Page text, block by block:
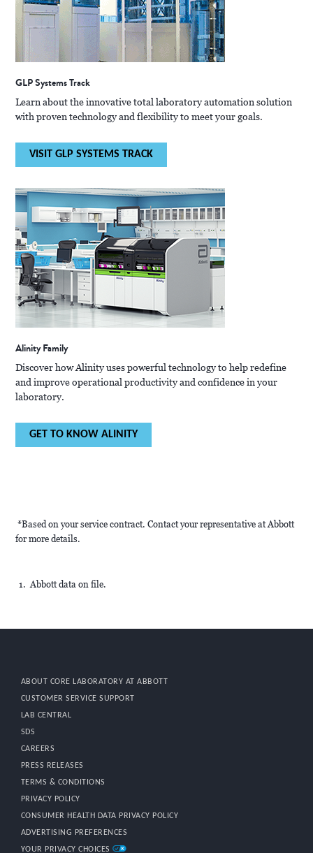
GLP Systems Track
Learn about the innovative total laboratory automation solution
with proven technology and flexibility to meet your goals.
VISIT GLP SYSTEMS TRACK
Alinity Family
Discover how Alinity uses powerful technology to help redefine
and improve operational productivity and confidence in your
laboratory.
GET TO KNOW ALINITY
*Based on your service contract. Contact your representative at Abbott
for more details.
Abbott data on file.
ABOUT CORE LABORATORY AT ABBOTT
CUSTOMER SERVICE SUPPORT
LAB CENTRAL
SDS
CAREERS
PRESS RELEASES
TERMS & CONDITIONS
PRIVACY POLICY
CONSUMER HEALTH DATA PRIVACY POLICY
ADVERTISING PREFERENCES
YOUR PRIVACY CHOICES